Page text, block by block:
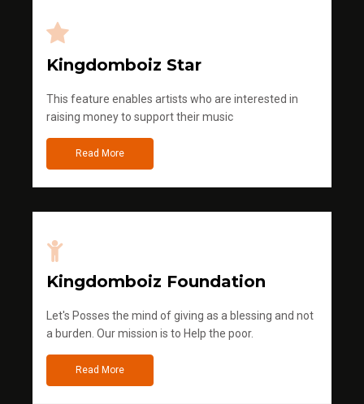
Kingdomboiz Star
This feature enables artists who are interested in
raising money to support their music
Read More
Kingdomboiz Foundation
Let's Posses the mind of giving as a blessing and not
a burden. Our mission is to Help the poor.
Read More